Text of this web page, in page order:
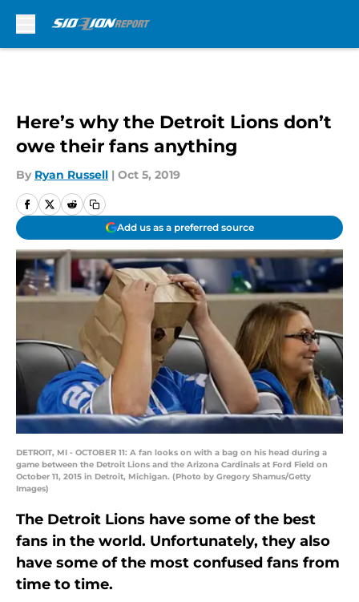
Here’s why the Detroit Lions don’t
owe their fans anything
By Ryan Russell | Oct 5, 2019
Add us as a preferred source
DETROIT, MI - OCTOBER 11: A fan looks on with a bag on his head during a
game between the Detroit Lions and the Arizona Cardinals at Ford Field on
October 11, 2015 in Detroit, Michigan. (Photo by Gregory Shamus/Getty
Images)
The Detroit Lions have some of the best
fans in the world. Unfortunately, they also
have some of the most confused fans from
time to time.